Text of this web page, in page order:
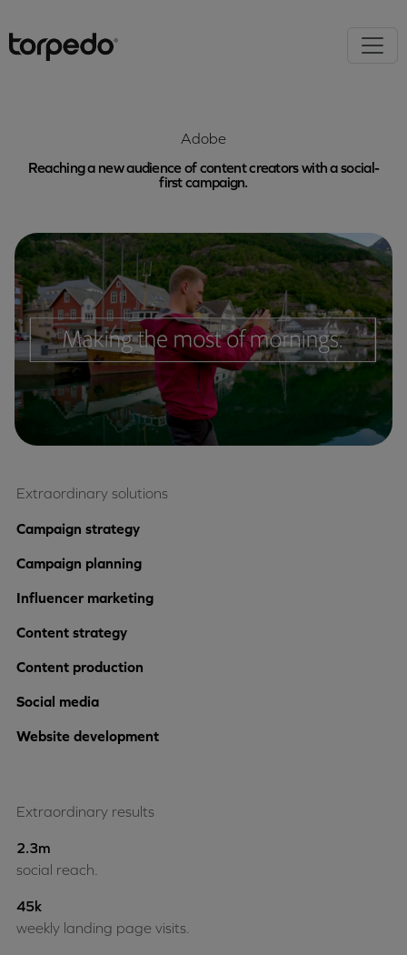
Adobe
Reaching a new audience of content creators with a social-
first campaign.
Extraordinary solutions
Campaign strategy
Campaign planning
Influencer marketing
Content strategy
Content production
Social media
Website development
Extraordinary results
2.3m
social reach.
45k
weekly landing page visits.